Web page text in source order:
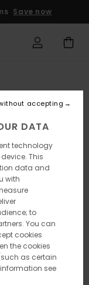
Save now
DATA
technology
This
data and
with
to
You can
cookies
the cookies
as certain
see
accepting